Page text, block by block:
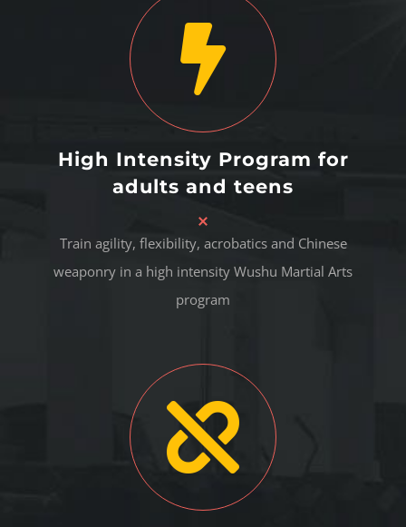
High Intensity Program for
adults and teens
Train agility, flexibility, acrobatics and Chinese
weaponry in a high intensity Wushu Martial Arts
program